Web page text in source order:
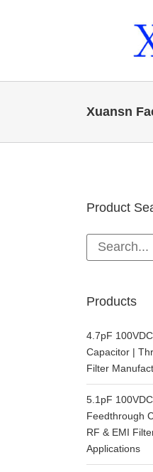
Xuansn
Product
Search
for:
Products
4.7pF
Capacitor |
Filter
5.1pF
Feedthrough
RF & EMI
Applications